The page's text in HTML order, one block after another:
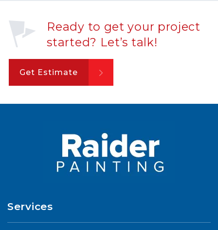
Ready to get your project
started? Let’s talk!
Get Estimate
Services